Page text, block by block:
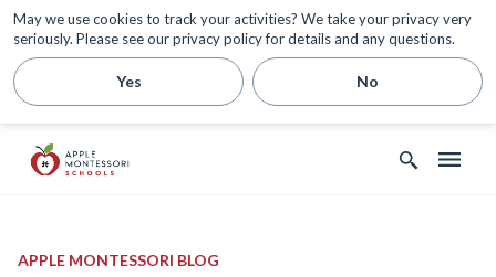
May we use cookies to track your activities? We take your privacy very
seriously. Please see our privacy policy for details and any questions.
Yes No
APPLE MONTESSORI BLOG